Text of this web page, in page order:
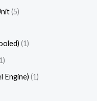
5
1
Engine) 1